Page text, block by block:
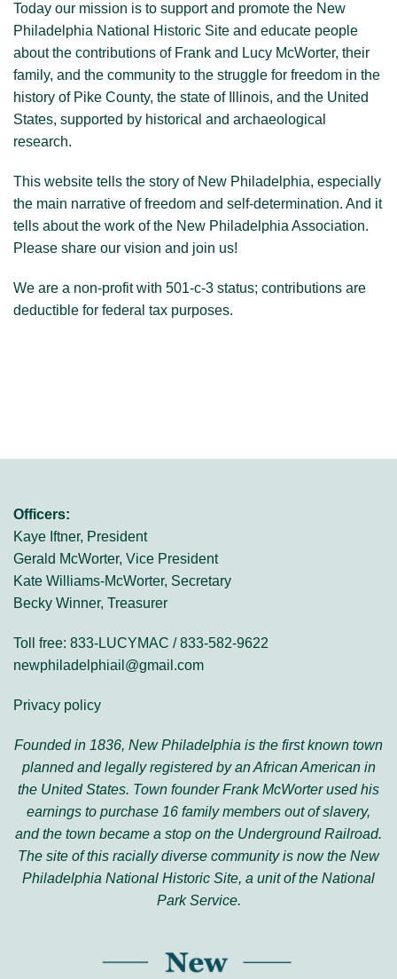
Today our mission is to support and promote the New
Philadelphia National Historic Site and educate people
about the contributions of Frank and Lucy McWorter, their
family, and the community to the struggle for freedom in the
history of Pike County, the state of Illinois, and the United
States, supported by historical and archaeological
research.
This website tells the story of New Philadelphia, especially
the main narrative of freedom and self-determination. And it
tells about the work of the New Philadelphia Association.
Please share our vision and join us!
We are a non-profit with 501-c-3 status; contributions are
deductible for federal tax purposes.
Officers:
Kaye Iftner, President
Gerald McWorter, Vice President
Kate Williams-McWorter, Secretary
Becky Winner, Treasurer
Toll free: 833-LUCYMAC / 833-582-9622
newphiladelphiail@gmail.com
Privacy policy
Founded in 1836, New Philadelphia is the first known town
planned and legally registered by an African American in
the United States. Town founder Frank McWorter used his
earnings to purchase 16 family members out of slavery,
and the town became a stop on the Underground Railroad.
The site of this racially diverse community is now the New
Philadelphia National Historic Site, a unit of the National
Park Service.